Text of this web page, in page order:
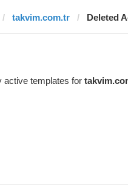
takvim.com.tr Deleted
active templates for